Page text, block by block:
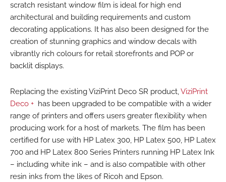
scratch resistant window film is ideal for high end
architectural and building requirements and custom
decorating applications. It has also been designed for the
creation of stunning graphics and window decals with
vibrantly rich colours for retail storefronts and POP or
backlit displays.
Replacing the existing ViziPrint Deco SR product,ViziPrint
Deco + has been upgraded to be compatible with a wider
range of printers and offers users greater flexibility when
producing work for a host of markets. The film has been
certified for use with HP Latex 300, HP Latex 500, HP Latex
700 and HP Latex 800 Series Printers running HP Latex Ink
– including white ink – and is also compatible with other
resin inks from the likes of Ricoh and Epson.